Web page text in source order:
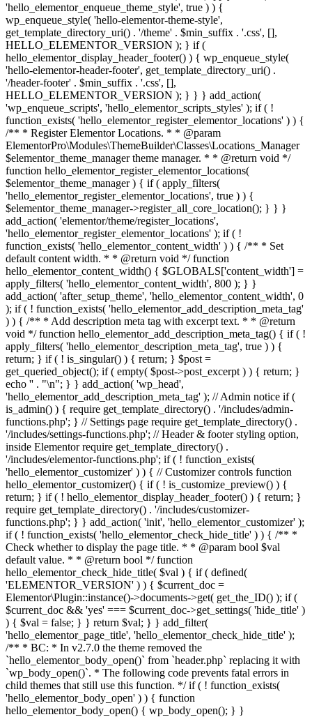
'hello_elementor_enqueue_theme_style', true ) ) {
wp_enqueue_style( 'hello-elementor-theme-style',
get_template_directory_uri() . '/theme' . $min_suffix . '.css', [],
HELLO_ELEMENTOR_VERSION ); } if (
hello_elementor_display_header_footer() ) { wp_enqueue_style(
'hello-elementor-header-footer', get_template_directory_uri() .
'/header-footer' . $min_suffix . '.css', [],
HELLO_ELEMENTOR_VERSION ); } } } add_action(
'wp_enqueue_scripts', 'hello_elementor_scripts_styles' ); if ( !
function_exists( 'hello_elementor_register_elementor_locations' ) ) {
/** * Register Elementor Locations. * * @param
ElementorPro\Modules\ThemeBuilder\Classes\Locations_Manager
$elementor_theme_manager theme manager. * * @return void */
function hello_elementor_register_elementor_locations(
$elementor_theme_manager ) { if ( apply_filters(
'hello_elementor_register_elementor_locations', true ) ) {
$elementor_theme_manager->register_all_core_location(); } } }
add_action( 'elementor/theme/register_locations',
'hello_elementor_register_elementor_locations' ); if ( !
function_exists( 'hello_elementor_content_width' ) ) { /** * Set
default content width. * * @return void */ function
hello_elementor_content_width() { $GLOBALS['content_width'] =
apply_filters( 'hello_elementor_content_width', 800 ); } }
add_action( 'after_setup_theme', 'hello_elementor_content_width', 0
); if ( ! function_exists( 'hello_elementor_add_description_meta_tag'
) ) { /** * Add description meta tag with excerpt text. * * @return
void */ function hello_elementor_add_description_meta_tag() { if ( !
apply_filters( 'hello_elementor_description_meta_tag', true ) ) {
return; } if ( ! is_singular() ) { return; } $post =
get_queried_object(); if ( empty( $post->post_excerpt ) ) { return; }
echo '' . "\n"; } } add_action( 'wp_head',
'hello_elementor_add_description_meta_tag' ); // Admin notice if (
is_admin() ) { require get_template_directory() . '/includes/admin-
functions.php'; } // Settings page require get_template_directory() .
'/includes/settings-functions.php'; // Header & footer styling option,
inside Elementor require get_template_directory() .
'/includes/elementor-functions.php'; if ( ! function_exists(
'hello_elementor_customizer' ) ) { // Customizer controls function
hello_elementor_customizer() { if ( ! is_customize_preview() ) {
return; } if ( ! hello_elementor_display_header_footer() ) { return; }
require get_template_directory() . '/includes/customizer-
functions.php'; } } add_action( 'init', 'hello_elementor_customizer' );
if ( ! function_exists( 'hello_elementor_check_hide_title' ) ) { /** *
Check whether to display the page title. * * @param bool $val
default value. * * @return bool */ function
hello_elementor_check_hide_title( $val ) { if ( defined(
'ELEMENTOR_VERSION' ) ) { $current_doc =
Elementor\Plugin::instance()->documents->get( get_the_ID() ); if (
$current_doc && 'yes' === $current_doc->get_settings( 'hide_title' )
) { $val = false; } } return $val; } } add_filter(
'hello_elementor_page_title', 'hello_elementor_check_hide_title' );
/** * BC: * In v2.7.0 the theme removed the
`hello_elementor_body_open()` from `header.php` replacing it with
`wp_body_open()`. * The following code prevents fatal errors in
child themes that still use this function. */ if ( ! function_exists(
'hello_elementor_body_open' ) ) { function
hello_elementor_body_open() { wp_body_open(); } }